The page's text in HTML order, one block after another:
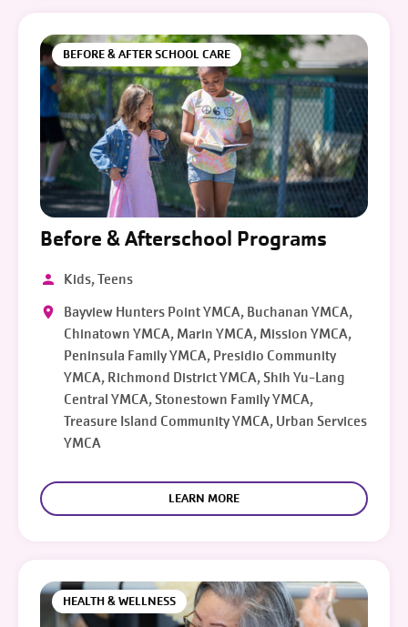
BEFORE & AFTER SCHOOL CARE
Before & Afterschool Programs
Kids, Teens
Bayview Hunters Point YMCA, Buchanan YMCA,
Chinatown YMCA, Marin YMCA, Mission YMCA,
Peninsula Family YMCA, Presidio Community
YMCA, Richmond District YMCA, Shih Yu-Lang
Central YMCA, Stonestown Family YMCA,
Treasure Island Community YMCA, Urban Services
YMCA
LEARN MORE
HEALTH & WELLNESS